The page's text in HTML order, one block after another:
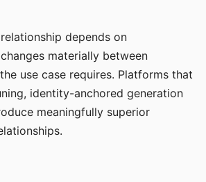
depends on
materially between
use case requires. Platforms that
identity-anchored generation
meaningfully superior